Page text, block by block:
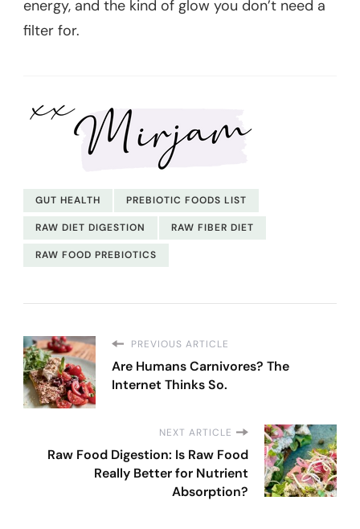
energy, and the kind of glow you don’t need a
filter for.
GUT HEALTH PREBIOTIC FOODS LIST
RAW DIET DIGESTION RAW FIBER DIET
RAW FOOD PREBIOTICS
PREVIOUS ARTICLE
Are Humans Carnivores? The
Internet Thinks So.
NEXT ARTICLE
Raw Food Digestion: Is Raw Food
Really Better for Nutrient
Absorption?